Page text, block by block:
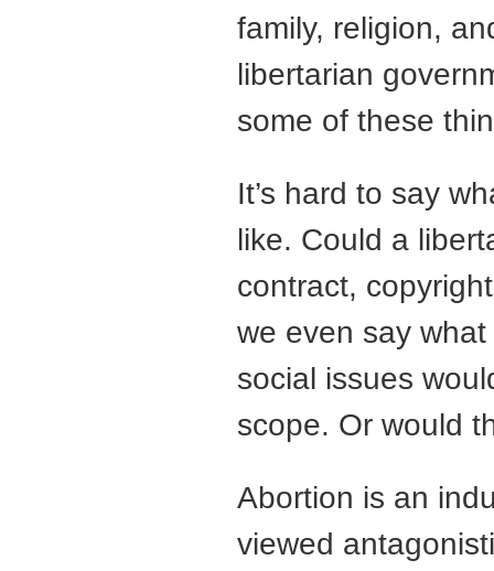
family, religion,
libertarian
some of these
It’s hard to say
like. Could a
contract,
we even say
social issues
scope. Or would
Abortion is an
viewed